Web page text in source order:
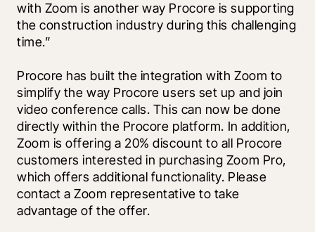
with Zoom is another way Procore is supporting
the construction industry during this challenging
time.”
Procore has built the integration with Zoom to
simplify the way Procore users set up and join
video conference calls. This can now be done
directly within the Procore platform. In addition,
Zoom is offering a 20% discount to all Procore
customers interested in purchasing Zoom Pro,
which offers additional functionality. Please
contact a Zoom representative to take
advantage of the offer.